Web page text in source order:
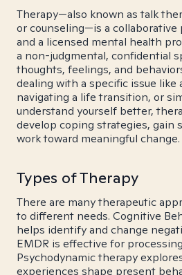
Therapy—also known as talk
or counseling—is a collaborative
and a licensed mental health
a non-judgmental, confidential
thoughts, feelings, and
dealing with a specific issue like
navigating a life transition, or
understand yourself better,
develop coping strategies, gain
work toward meaningful change.
Types of Therapy
There are many therapeutic
to different needs. Cognitive
helps identify and change
EMDR is effective for
Psychodynamic therapy
experiences shape present